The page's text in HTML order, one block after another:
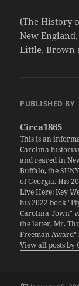
(The History
New
Little, Brown
PUBLISHED BY
Circa1865
This is an
Carolina
and reared in
Buffalo, the
of Georgia. His
Live Here: Key
his 2022 book
Carolina Town"
the latter, Mr.
Freeman
View all posts by